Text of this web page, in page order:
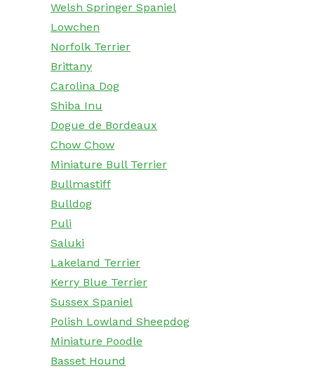
Welsh Springer Spaniel
Lowchen
Norfolk Terrier
Brittany
Carolina Dog
Shiba Inu
Dogue de Bordeaux
Chow Chow
Miniature Bull Terrier
Bullmastiff
Bulldog
Puli
Saluki
Lakeland Terrier
Kerry Blue Terrier
Sussex Spaniel
Polish Lowland Sheepdog
Miniature Poodle
Basset Hound